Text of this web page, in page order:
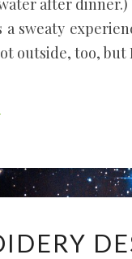
after
sweaty
outside, too,